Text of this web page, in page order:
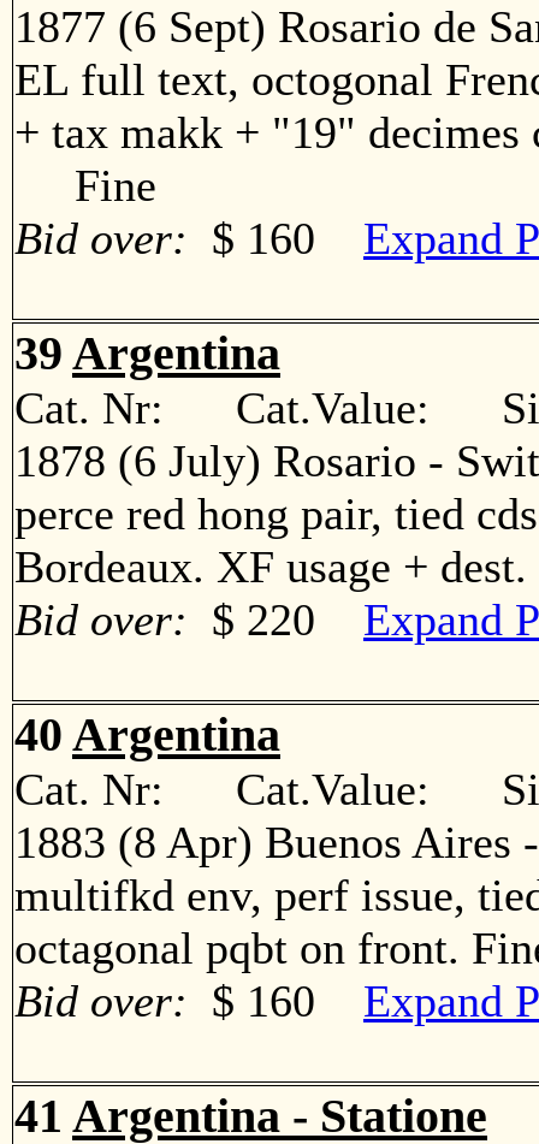
1877 (6 Sept) Rosario de
EL full text, octogonal
+ tax makk + "19" decimes
Fine
Bid over: $ 160 Expand
39 Argentina
Cat. Nr: Cat.Value:
1878 (6 July) Rosario -
perce red hong pair, tied
Bordeaux. XF usage +
Bid over: $ 220 Expand
40 Argentina
Cat. Nr: Cat.Value:
1883 (8 Apr) Buenos Aires
multifkd env, perf issue,
octagonal pqbt on front.
Bid over: $ 160 Expand
41 Argentina - Statione